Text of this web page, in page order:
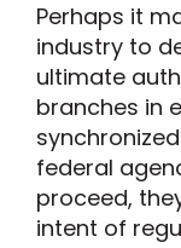
Perhaps it
industry to
ultimate
branches in
federal
proceed,
intent of